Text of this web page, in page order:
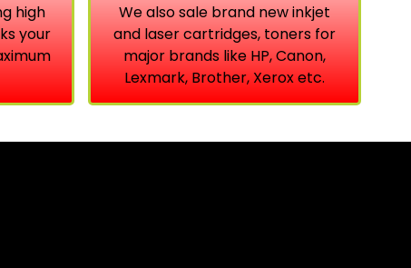
high
your
We also sale brand new inkjet
and laser cartridges, toners for
major brands like HP, Canon,
Lexmark, Brother, Xerox etc.